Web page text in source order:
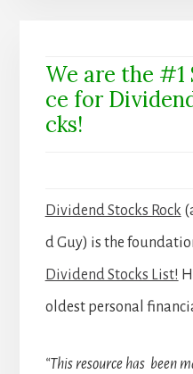
We are the #1
ce for
cks!
Dividend Stocks Rock
d Guy) is the
Dividend Stocks List!
oldest personal
“This resource has been